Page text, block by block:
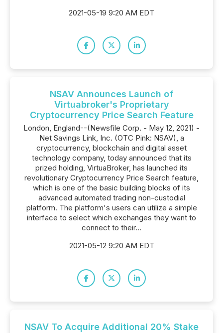
2021-05-19 9:20 AM EDT
NSAV Announces Launch of
Virtuabroker's Proprietary
Cryptocurrency Price Search Feature
London, England--(Newsfile Corp. - May 12, 2021) -
Net Savings Link, Inc. (OTC Pink: NSAV), a
cryptocurrency, blockchain and digital asset
technology company, today announced that its
prized holding, VirtuaBroker, has launched its
revolutionary Cryptocurrency Price Search feature,
which is one of the basic building blocks of its
advanced automated trading non-custodial
platform. The platform's users can utilize a simple
interface to select which exchanges they want to
connect to their...
2021-05-12 9:20 AM EDT
NSAV To Acquire Additional 20% Stake